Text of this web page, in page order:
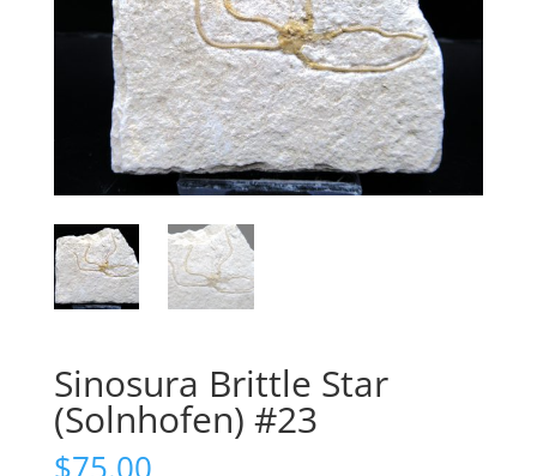
Sinosura Brittle Star
(Solnhofen) #23